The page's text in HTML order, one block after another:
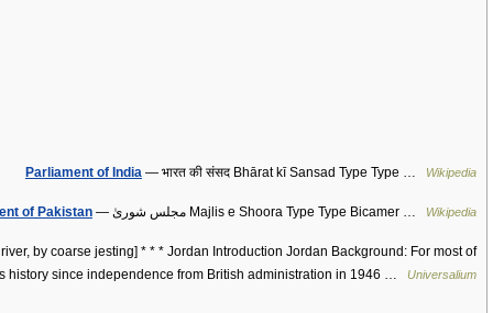
Parliament of India — भारत की संसद Bhārat kī Sansad Type Type … Wikipedia
of Pakistan — مجلس شوریٰ Majlis e Shoora Type Type Bicamer … Wikipedia
by coarse jesting] * * * Jordan Introduction Jordan Background: For most of
history since independence from British administration in 1946 … Universalium